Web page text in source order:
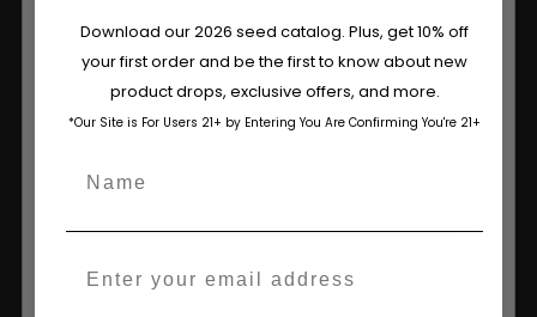
Regular Seeds
Are You Aged 18 Or Over?
The content and products of our website is reserved for
those of legal age.Please see Terms & Conditions.
By clicking AGREE & ENTER, you confirm you are 18
Download our 2026 seed catalog. Plus, get 10% off
your first order and be the first to know about new
product drops, exclusive offers, and more.
*Our Site is For Users 21+ by Entering You Are Confirming You're 21+